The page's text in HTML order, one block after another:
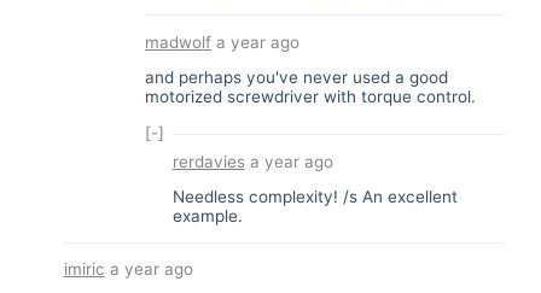
madwolf a year ago
and perhaps you've never used a good
motorized screwdriver with torque control.
[-]
rerdaviesa year ago
Needless complexity! /s An excellent
example.
imiric a year ago